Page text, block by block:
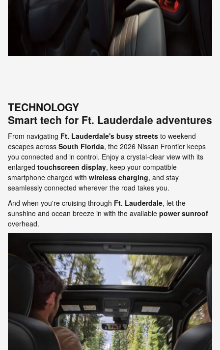
TECHNOLOGY
Smart tech for Ft. Lauderdale adventures
From navigating Ft. Lauderdale's busy streets to weekend
escapes across South Florida, the 2026 Nissan Frontier keeps
you connected and in control. Enjoy a crystal-clear view with its
enlarged touchscreen display, keep your compatible
smartphone charged with wireless charging, and stay
seamlessly connected wherever the road takes you.
And when you're cruising through Ft. Lauderdale, let the
sunshine and ocean breeze in with the available power sunroof
overhead.